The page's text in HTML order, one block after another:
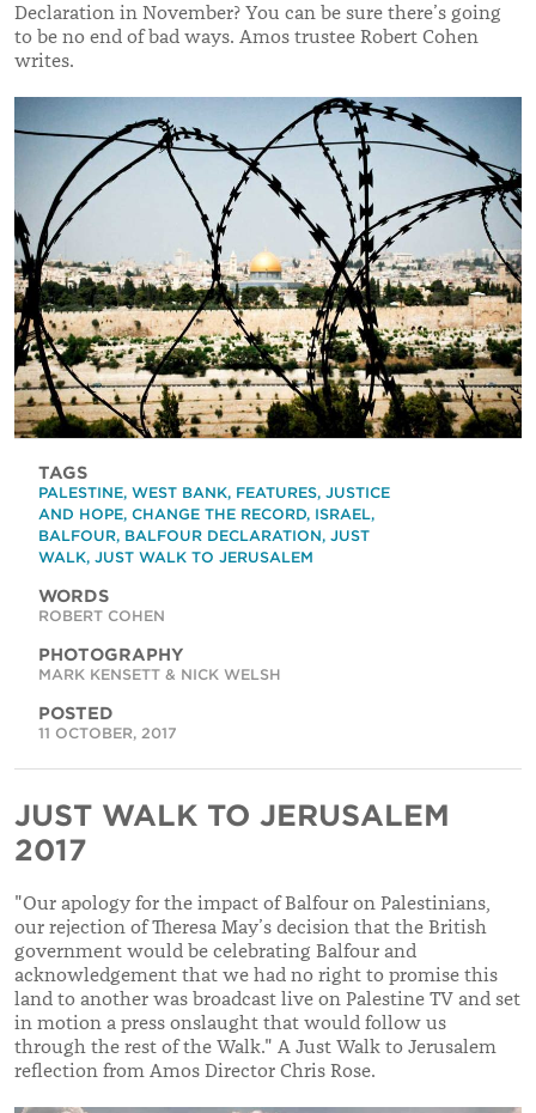
Declaration in November? You can be sure there’s going
to be no end of bad ways. Amos trustee Robert Cohen
writes.
TAGS
PALESTINE, WEST BANK, FEATURES, JUSTICE
AND HOPE, CHANGE THE RECORD, ISRAEL,
BALFOUR, BALFOUR DECLARATION, JUST
WALK, JUST WALK TO JERUSALEM
WORDS
ROBERT COHEN
PHOTOGRAPHY
MARK KENSETT & NICK WELSH
POSTED
11 OCTOBER, 2017
JUST WALK TO JERUSALEM
2017
"Our apology for the impact of Balfour on Palestinians,
our rejection of Theresa May’s decision that the British
government would be celebrating Balfour and
acknowledgement that we had no right to promise this
land to another was broadcast live on Palestine TV and set
in motion a press onslaught that would follow us
through the rest of the Walk." A Just Walk to Jerusalem
reflection from Amos Director Chris Rose.